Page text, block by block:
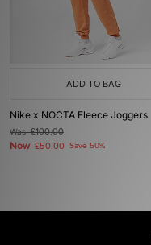
ADD TO BAG
Nike x NOCTA Fleece Joggers
Was£100.00
Now £50.00 Save 50%